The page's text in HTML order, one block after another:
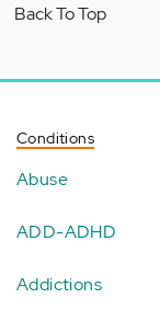
Back To Top
Conditions
Abuse
ADD-ADHD
Addictions